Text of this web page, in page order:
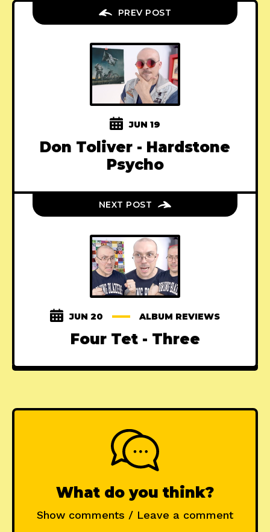
PREV POST
JUN 19
Don Toliver - Hardstone
Psycho
NEXT POST
JUN 20 ALBUM REVIEWS
Four Tet - Three
What do you think?
Show comments / Leave a comment